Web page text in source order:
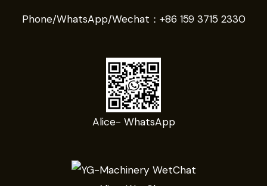
Phone/WhatsApp/Wechat： +86 159 3715 2330
Alice- WhatsApp